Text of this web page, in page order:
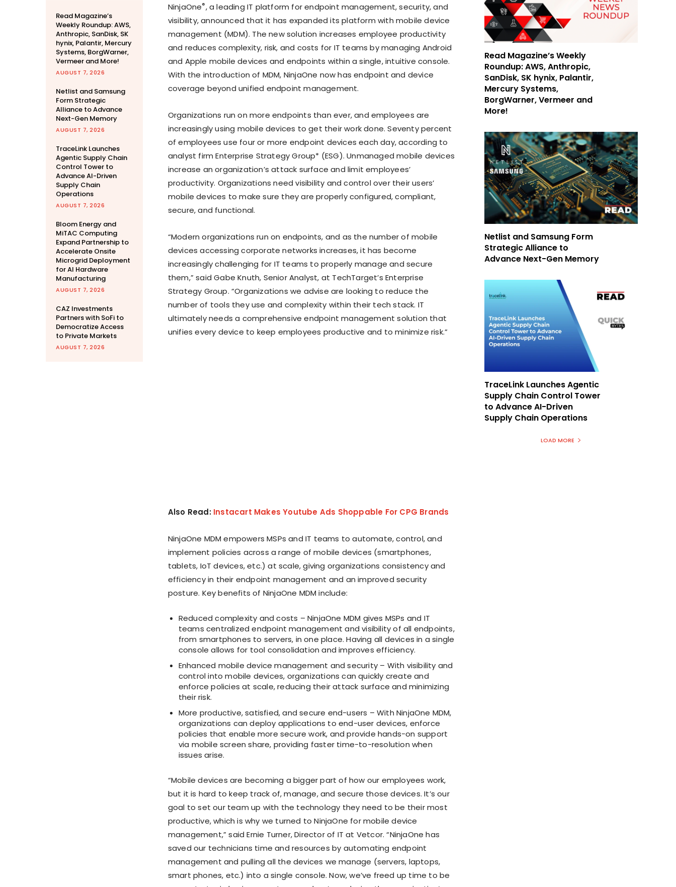
Read Magazine’s
Weekly Roundup: AWS,
Anthropic, SanDisk, SK
hynix, Palantir, Mercury
Systems, BorgWarner,
Vermeer and More!
AUGUST 7, 2026
Netlist and Samsung
Form Strategic
Alliance to Advance
Next-Gen Memory
AUGUST 7, 2026
TraceLink Launches
Agentic Supply Chain
Control Tower to
Advance AI-Driven
Supply Chain
Operations
AUGUST 7, 2026
Bloom Energy and
MiTAC Computing
Expand Partnership to
Accelerate Onsite
Microgrid Deployment
for AI Hardware
Manufacturing
AUGUST 7, 2026
CAZ Investments
Partners with SoFi to
Democratize Access
to Private Markets
AUGUST 7, 2026
NinjaOne®, a leading IT platform for endpoint management, security, and
visibility, announced that it has expanded its platform with mobile device
management (MDM). The new solution increases employee productivity
and reduces complexity, risk, and costs for IT teams by managing Android
and Apple mobile devices and endpoints within a single, intuitive console.
With the introduction of MDM, NinjaOne now has endpoint and device
coverage beyond unified endpoint management.
Organizations run on more endpoints than ever, and employees are
increasingly using mobile devices to get their work done. Seventy percent
of employees use four or more endpoint devices each day, according to
analyst firm Enterprise Strategy Group* (ESG). Unmanaged mobile devices
increase an organization’s attack surface and limit employees’
productivity. Organizations need visibility and control over their users’
mobile devices to make sure they are properly configured, compliant,
secure, and functional.
“Modern organizations run on endpoints, and as the number of mobile
devices accessing corporate networks increases, it has become
increasingly challenging for IT teams to properly manage and secure
them,” said Gabe Knuth, Senior Analyst, at TechTarget’s Enterprise
Strategy Group. “Organizations we advise are looking to reduce the
number of tools they use and complexity within their tech stack. IT
ultimately needs a comprehensive endpoint management solution that
unifies every device to keep employees productive and to minimize risk.”
Also Read: Instacart Makes Youtube Ads Shoppable For CPG Brands
NinjaOne MDM empowers MSPs and IT teams to automate, control, and
implement policies across a range of mobile devices (smartphones,
tablets, IoT devices, etc.) at scale, giving organizations consistency and
efficiency in their endpoint management and an improved security
posture. Key benefits of NinjaOne MDM include:
Reduced complexity and costs – NinjaOne MDM gives MSPs and IT
teams centralized endpoint management and visibility of all endpoints,
from smartphones to servers, in one place. Having all devices in a single
console allows for tool consolidation and improves efficiency.
Enhanced mobile device management and security – With visibility and
control into mobile devices, organizations can quickly create and
enforce policies at scale, reducing their attack surface and minimizing
their risk.
More productive, satisfied, and secure end-users – With NinjaOne MDM,
organizations can deploy applications to end-user devices, enforce
policies that enable more secure work, and provide hands-on support
via mobile screen share, providing faster time-to-resolution when
issues arise.
“Mobile devices are becoming a bigger part of how our employees work,
but it is hard to keep track of, manage, and secure those devices. It’s our
goal to set our team up with the technology they need to be their most
productive, which is why we turned to NinjaOne for mobile device
management,” said Ernie Turner, Director of IT at Vetcor. “NinjaOne has
saved our technicians time and resources by automating endpoint
management and pulling all the devices we manage (servers, laptops,
smart phones, etc.) into a single console. Now, we’ve freed up time to be
Read Magazine’s Weekly
Roundup: AWS, Anthropic,
SanDisk, SK hynix, Palantir,
Mercury Systems,
BorgWarner, Vermeer and
More!
Netlist and Samsung Form
Strategic Alliance to
Advance Next-Gen Memory
TraceLink Launches Agentic
Supply Chain Control Tower
to Advance AI-Driven
Supply Chain Operations
LOAD MORE